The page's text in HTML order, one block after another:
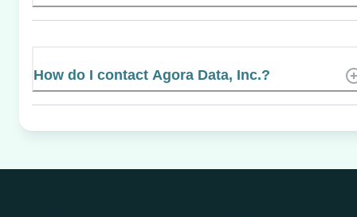
How do I contact Agora Data, Inc.?